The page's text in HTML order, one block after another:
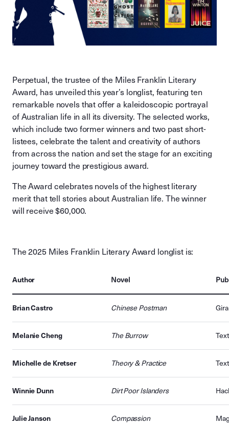
Perpetual, the trustee of the Miles Franklin Literary
Award, has unveiled this year’s longlist, featuring ten
remarkable novels that offer a kaleidoscopic portrayal
of Australian life in all its diversity. The selected works,
which include two former winners and two past short-
listees, celebrate the talent and creativity of authors
from across the nation and set the stage for an exciting
journey toward the prestigious award.
The Award celebrates novels of the highest literary
merit that tell stories about Australian life. The winner
will receive $60,000.
The 2025 Miles Franklin Literary Award longlist is:
Author Novel
Brian Castro Chinese Postman
Melanie Cheng The Burrow
Michelle de Kretser Theory & Practice
Winnie Dunn Dirt Poor Islanders
Julie Janson Compassion